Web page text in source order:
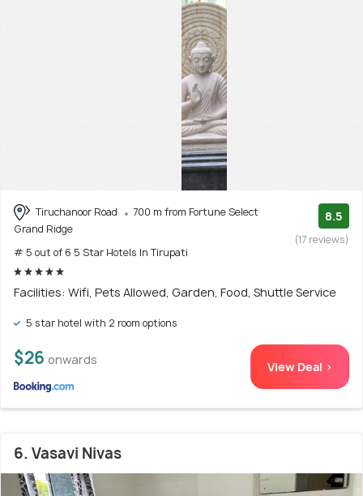
Tiruchanoor Road
700 m from Fortune Select
Grand Ridge
# 5 out of 6 5 Star Hotels In Tirupati
8.5
(17 reviews)
Facilities: Wifi, Pets Allowed, Garden, Food, Shuttle Service
5 star hotel with 2 room options
$26 onwards View Deal >
6. Vasavi Nivas